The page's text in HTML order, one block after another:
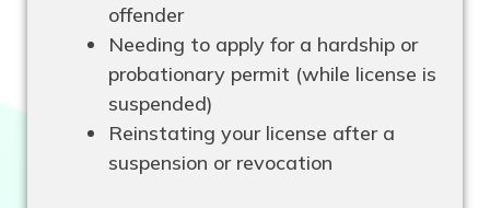
offender
Needing to apply for a hardship or
probationary permit (while license is
suspended)
Reinstating your license after a
suspension or revocation